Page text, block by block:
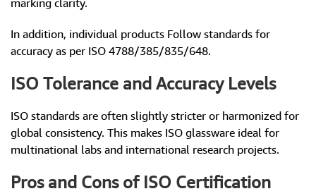
In addition, individual products Follow standards for
accuracy as per ISO 4788/385/835/648.
ISO Tolerance and Accuracy Levels
ISO standards are often slightly stricter or harmonized for
global consistency. This makes ISO glassware ideal for
multinational labs and international research projects.
Pros and Cons of ISO Certification